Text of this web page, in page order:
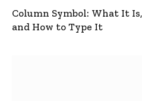
Column Symbol: What It
and How to Type It